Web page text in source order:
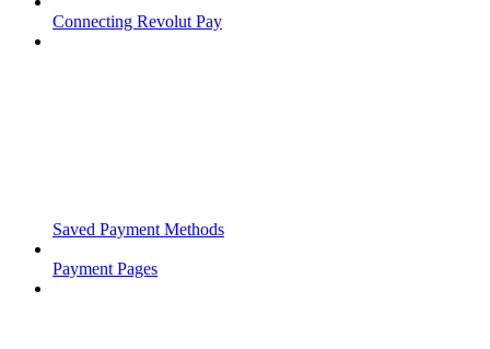
Connecting Revolut Pay
Saved Payment Methods
Payment Pages